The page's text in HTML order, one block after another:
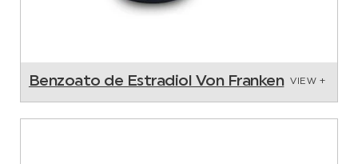
Benzoato de Estradiol Von Franken VIEW +